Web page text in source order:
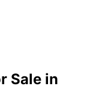
Sale in